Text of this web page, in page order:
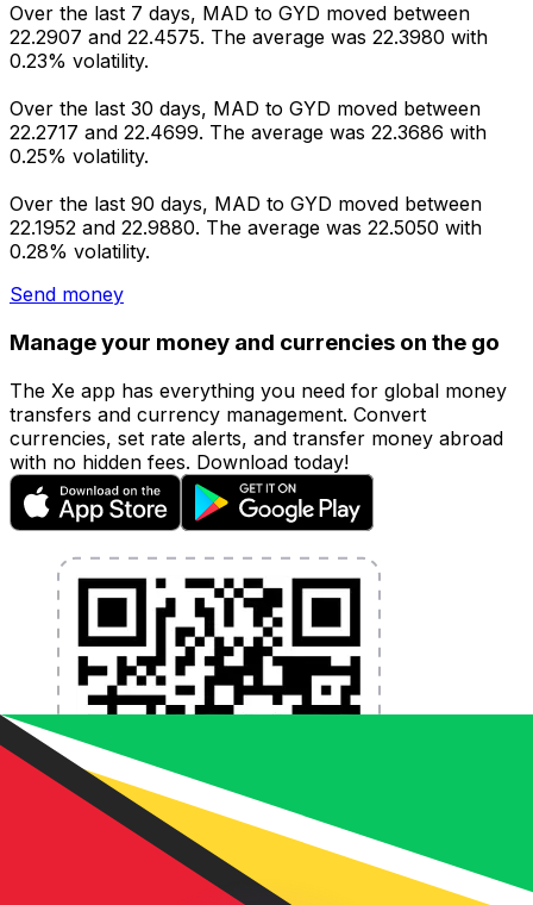
Over the last 7 days, MAD to GYD moved between
22.2907 and 22.4575. The average was 22.3980 with
0.23% volatility.
Over the last 30 days, MAD to GYD moved between
22.2717 and 22.4699. The average was 22.3686 with
0.25% volatility.
Over the last 90 days, MAD to GYD moved between
22.1952 and 22.9880. The average was 22.5050 with
0.28% volatility.
Send money
Manage your money and currencies on the go
The Xe app has everything you need for global money
transfers and currency management. Convert
currencies, set rate alerts, and transfer money abroad
with no hidden fees. Download today!